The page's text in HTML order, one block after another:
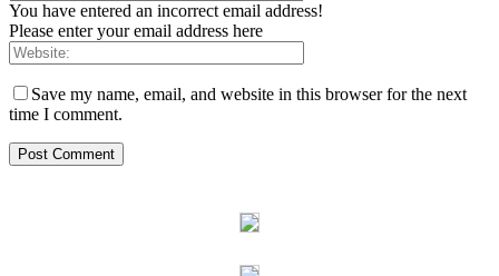
You have entered an incorrect email address!
Please enter your email address here
Save my name, email, and website in this browser for the next
time I comment.